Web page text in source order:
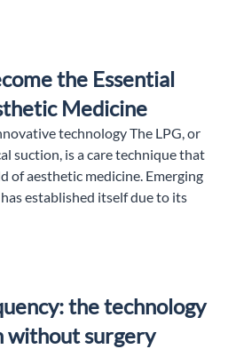
the Essential
Medicine
technology The LPG, or
suction, is a care technique that
of aesthetic medicine. Emerging
established itself due to its
the technology
without surgery